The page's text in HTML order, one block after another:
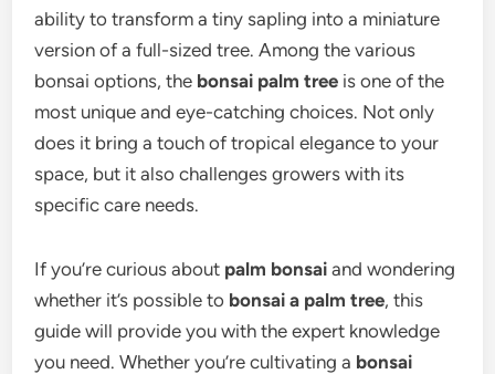
ability to transform a tiny sapling into a miniature
version of a full-sized tree. Among the various
bonsai options, the bonsai palm tree is one of the
most unique and eye-catching choices. Not only
does it bring a touch of tropical elegance to your
space, but it also challenges growers with its
specific care needs.
If you’re curious about palm bonsai and wondering
whether it’s possible to bonsai a palm tree, this
guide will provide you with the expert knowledge
you need. Whether you’re cultivating a bonsai